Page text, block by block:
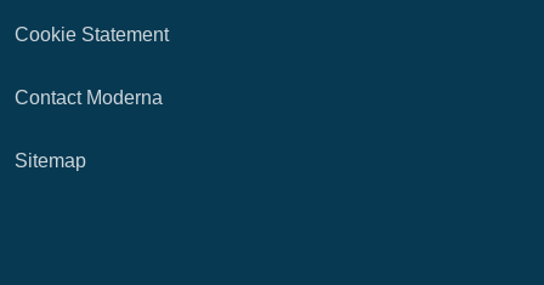
Cookie Statement
Contact Moderna
Sitemap